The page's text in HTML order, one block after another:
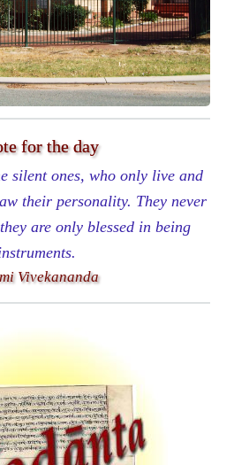
for the day
silent ones, who only live and
their personality. They never
are only blessed in being
Vivekananda